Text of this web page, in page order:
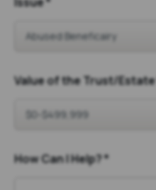
Value of the Trust/Estate
How Can I Help?*